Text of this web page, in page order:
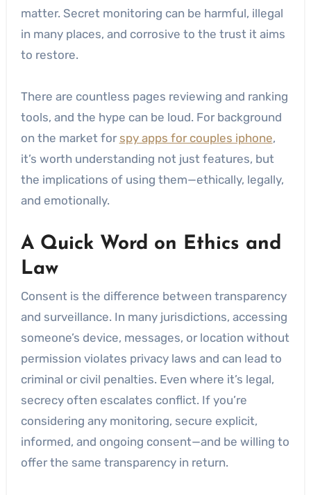
matter. Secret monitoring can be harmful, illegal
in many places, and corrosive to the trust it aims
to restore.
There are countless pages reviewing and ranking
tools, and the hype can be loud. For background
on the market for spy apps for couples iphone,
it’s worth understanding not just features, but
the implications of using them—ethically, legally,
and emotionally.
A Quick Word on Ethics and
Law
Consent is the difference between transparency
and surveillance. In many jurisdictions, accessing
someone’s device, messages, or location without
permission violates privacy laws and can lead to
criminal or civil penalties. Even where it’s legal,
secrecy often escalates conflict. If you’re
considering any monitoring, secure explicit,
informed, and ongoing consent—and be willing to
offer the same transparency in return.